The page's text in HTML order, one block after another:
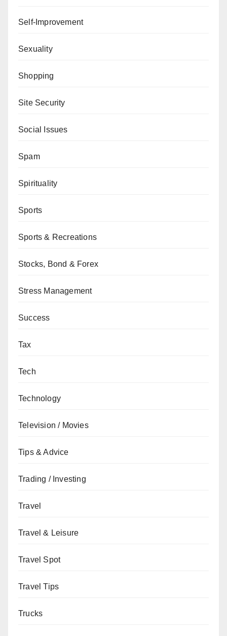
Self-Improvement
Sexuality
Shopping
Site Security
Social Issues
Spam
Spirituality
Sports
Sports & Recreations
Stocks, Bond & Forex
Stress Management
Success
Tax
Tech
Technology
Television / Movies
Tips & Advice
Trading / Investing
Travel
Travel & Leisure
Travel Spot
Travel Tips
Trucks